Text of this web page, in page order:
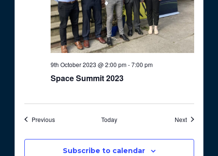
Space Summit 2023
9th October 2023 @ 2:00 pm-7:00 pm
PreviousEvents Today NextEvents
Subscribe to calendar